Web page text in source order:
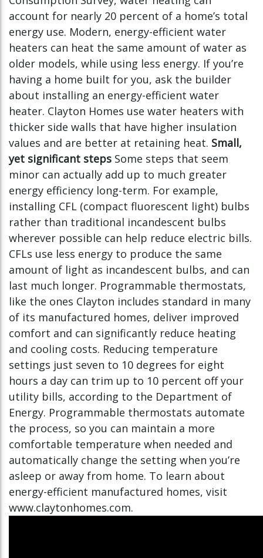
account for nearly 20 percent of a home’s total
energy use. Modern, energy-efficient water
heaters can heat the same amount of water as
older models, while using less energy. If you’re
having a home built for you, ask the builder
about installing an energy-efficient water
heater. Clayton Homes use water heaters with
thicker side walls that have higher insulation
values and are better at retaining heat. Small,
yet significant steps Some steps that seem
minor can actually add up to much greater
energy efficiency long-term. For example,
installing CFL (compact fluorescent light) bulbs
rather than traditional incandescent bulbs
wherever possible can help reduce electric bills.
CFLs use less energy to produce the same
amount of light as incandescent bulbs, and can
last much longer. Programmable thermostats,
like the ones Clayton includes standard in many
of its manufactured homes, deliver improved
comfort and can significantly reduce heating
and cooling costs. Reducing temperature
settings just seven to 10 degrees for eight
hours a day can trim up to 10 percent off your
utility bills, according to the Department of
Energy. Programmable thermostats automate
the process, so you can maintain a more
comfortable temperature when needed and
automatically change the setting when you’re
asleep or away from home. To learn about
energy-efficient manufactured homes, visit
www.claytonhomes.com.